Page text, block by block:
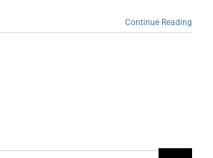
Continue Reading